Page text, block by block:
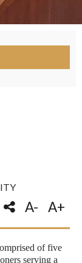
A- A+
of five
serving a